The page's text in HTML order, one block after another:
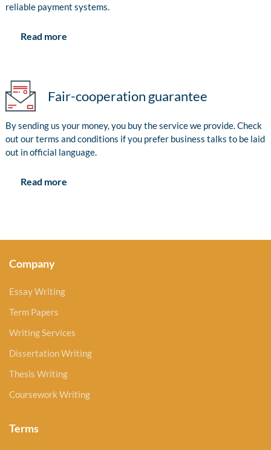
reliable payment systems.
Read more
Fair-cooperation guarantee
By sending us your money, you buy the service we provide. Check
out our terms and conditions if you prefer business talks to be laid
out in official language.
Read more
Company
Essay Writing
Term Papers
Writing Services
Dissertation Writing
Thesis Writing
Coursework Writing
Terms